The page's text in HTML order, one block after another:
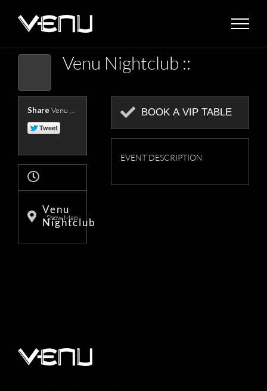
content
Venu Nightclub ::
BOOK A VIP TABLE
EVENT DESCRIPTION
Share Venu Nightclub Presents ::
Venu
Nightclub
Show Map